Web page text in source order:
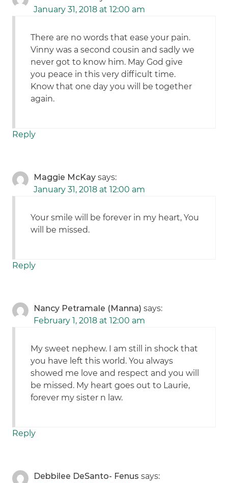
January 31, 2018 at 12:00 am
There are no words that ease your pain.
Vinny was a second cousin and sadly we
never got to know him. May God give
you peace in this very difficult time.
Know that one day you will be together
again.
Reply
Maggie McKay says:
January 31, 2018 at 12:00 am
Your smile will be forever in my heart, You
will be missed.
Reply
Nancy Petramale (Manna) says:
February 1, 2018 at 12:00 am
My sweet nephew. I am still in shock that
you have left this world. You always
showed me love and respect and you will
be missed. My heart goes out to Laurie,
forever my sister n law.
Reply
Debbilee DeSanto- Fenus says: